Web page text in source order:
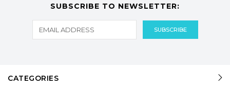
SUBSCRIBE TO NEWSLETTER:
CATEGORIES